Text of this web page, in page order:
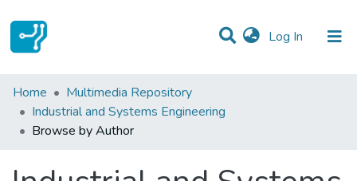
Log In (current)
Communities & Collections
All of DSpace
Home
Multimedia Repository
Industrial and Systems Engineering
Browse by Author